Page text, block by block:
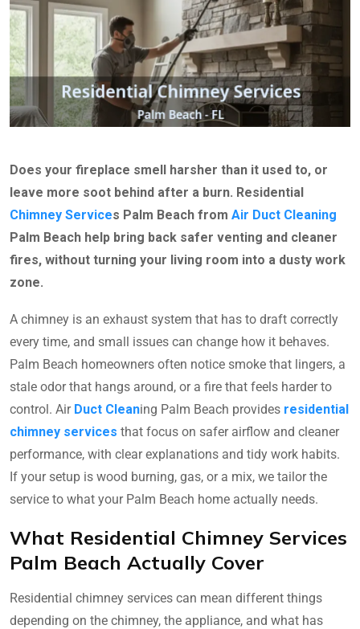
Does your fireplace smell harsher than it used to, or
leave more soot behind after a burn. Residential
Chimney Services Palm Beach from Air Duct Cleaning
Palm Beach help bring back safer venting and cleaner
fires, without turning your living room into a dusty work
zone.
A chimney is an exhaust system that has to draft correctly
every time, and small issues can change how it behaves.
Palm Beach homeowners often notice smoke that lingers, a
stale odor that hangs around, or a fire that feels harder to
control. Air Duct Cleaning Palm Beach provides residential
chimney services that focus on safer airflow and cleaner
performance, with clear explanations and tidy work habits.
If your setup is wood burning, gas, or a mix, we tailor the
service to what your Palm Beach home actually needs.
What Residential Chimney Services
Palm Beach Actually Cover
Residential chimney services can mean different things
depending on the chimney, the appliance, and what has